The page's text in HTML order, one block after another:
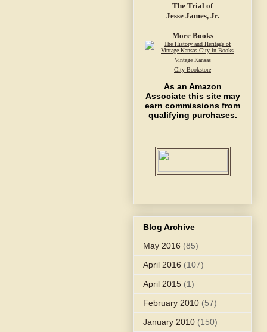
The Trial of
Jesse James, Jr.
More Books
Vintage Kansas
City Bookstore
As an Amazon
Associate this site may
earn commissions from
qualifying purchases.
Blog Archive
May 2016 (85)
April 2016 (107)
April 2015 (1)
February 2010 (57)
January 2010 (150)